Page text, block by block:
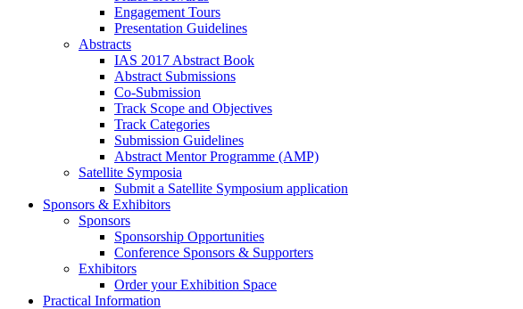
Engagement Tours
Presentation Guidelines
Abstracts
IAS 2017 Abstract Book
Abstract Submissions
Co-Submission
Track Scope and Objectives
Track Categories
Submission Guidelines
Abstract Mentor Programme (AMP)
Satellite Symposia
Submit a Satellite Symposium application
Sponsors & Exhibitors
Sponsors
Sponsorship Opportunities
Conference Sponsors & Supporters
Exhibitors
Order your Exhibition Space
Practical Information